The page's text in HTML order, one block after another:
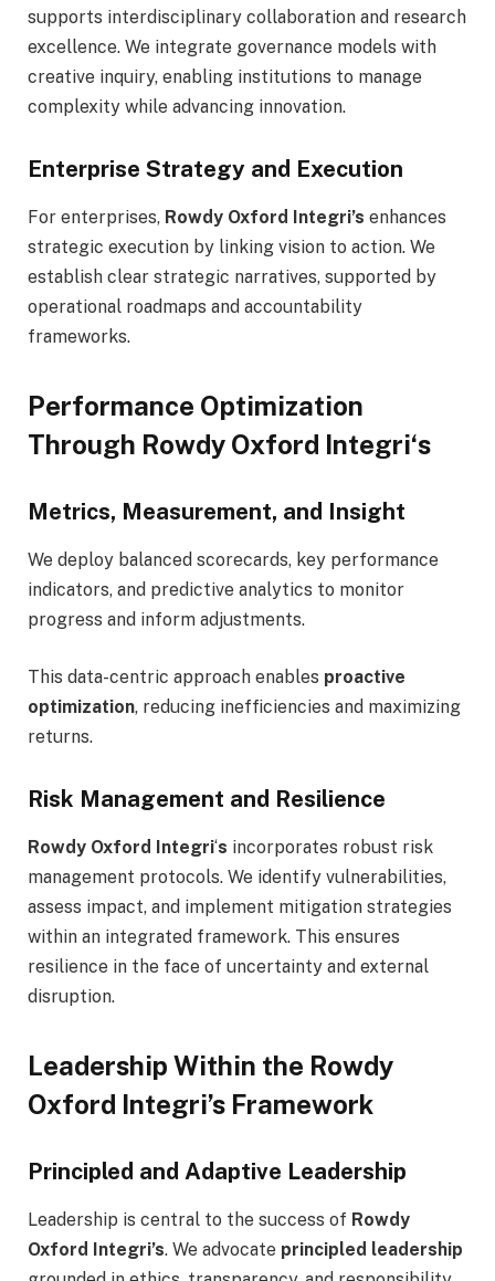
supports interdisciplinary collaboration and research
excellence. We integrate governance models with
creative inquiry, enabling institutions to manage
complexity while advancing innovation.
Enterprise Strategy and Execution
For enterprises, Rowdy Oxford Integri’s enhances
strategic execution by linking vision to action. We
establish clear strategic narratives, supported by
operational roadmaps and accountability
frameworks.
Performance Optimization
Through Rowdy Oxford Integri‘s
Metrics, Measurement, and Insight
We deploy balanced scorecards, key performance
indicators, and predictive analytics to monitor
progress and inform adjustments.
This data-centric approach enables proactive
optimization, reducing inefficiencies and maximizing
returns.
Risk Management and Resilience
Rowdy Oxford Integri‘s incorporates robust risk
management protocols. We identify vulnerabilities,
assess impact, and implement mitigation strategies
within an integrated framework. This ensures
resilience in the face of uncertainty and external
disruption.
Leadership Within the Rowdy
Oxford Integri’s Framework
Principled and Adaptive Leadership
Leadership is central to the success of Rowdy
Oxford Integri’s. We advocate principled leadership